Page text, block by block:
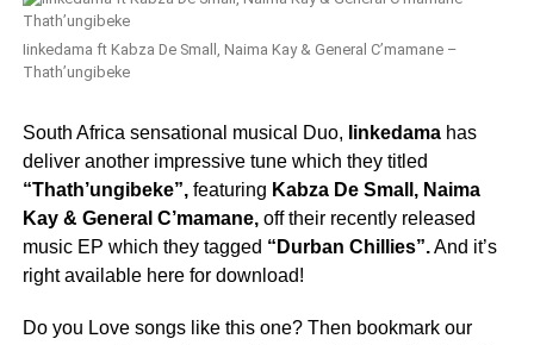
Iinkedama ft Kabza De Small, Naima Kay & General C’mamane –
Thath’ungibeke
South Africa sensational musical Duo, Iinkedamahas
deliver another impressive tune which they titled
“Thath’ungibeke”, featuring Kabza De Small, Naima
Kay & General C’mamane, off their recently released
music EP which they tagged “Durban Chillies”.And it’s
right available here for download!
Do you Love songs like this one? Then bookmark our